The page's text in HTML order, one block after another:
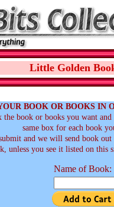
Little Golden
BOOK OR BOOKS IN
book or books you want
same box for each book
and we will send book out
unless you see it listed on
Name of Book: